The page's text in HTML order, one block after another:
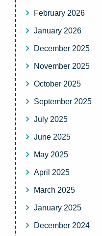
February 2026
January 2026
December 2025
November 2025
October 2025
September 2025
July 2025
June 2025
May 2025
April 2025
March 2025
January 2025
December 2024